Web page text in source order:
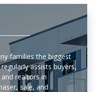
families the biggest
assists buyers,
realtors in
sale, and